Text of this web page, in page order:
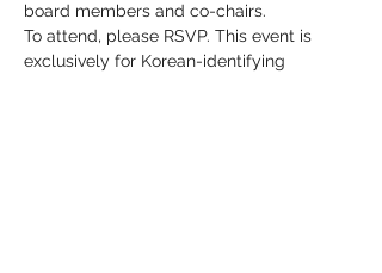
board members and co-chairs.
To attend, please RSVP. This event is
exclusively for Korean-identifying